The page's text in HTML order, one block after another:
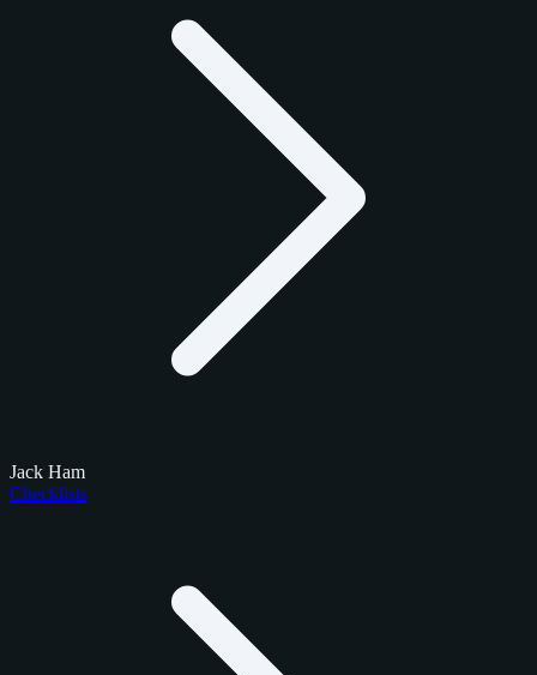
Jack Ham
Checklists